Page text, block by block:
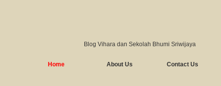
Blog Vihara dan Sekolah Bhumi Sriwijaya
Home About Us Contact Us